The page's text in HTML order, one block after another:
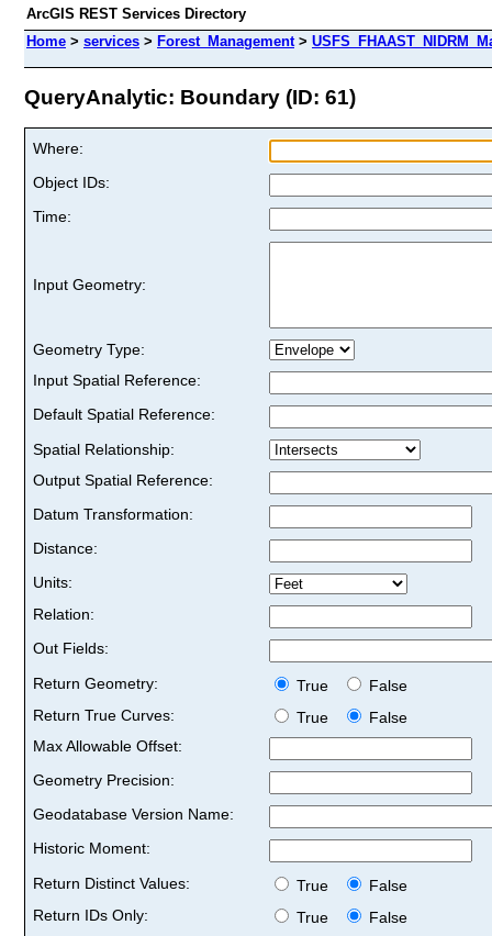
ArcGIS REST Services Directory
Home > services > Forest_Management>
QueryAnalytic: Boundary (ID: 61)
Where:
Object IDs:
Time:
Input Geometry:
Geometry Type:
Input Spatial Reference:
Default Spatial Reference:
Spatial Relationship:
Output Spatial Reference:
Datum Transformation:
Distance:
Units:
Relation:
Out Fields:
Return Geometry:
True
False
Return True Curves:
True
False
Max Allowable Offset:
Geometry Precision:
Geodatabase Version Name:
Historic Moment:
Return Distinct Values:
True
False
Return IDs Only:
True
False